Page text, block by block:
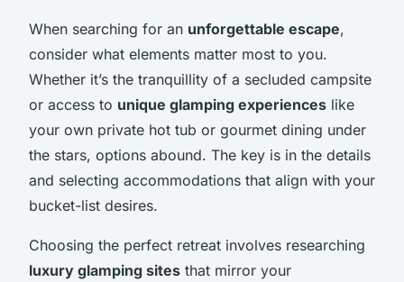
When searching for an unforgettable escape,
consider what elements matter most to you.
Whether it’s the tranquillity of a secluded campsite
or access to unique glamping experiences like
your own private hot tub or gourmet dining under
the stars, options abound. The key is in the details
and selecting accommodations that align with your
bucket-list desires.
Choosing the perfect retreat involves researching
luxury glamping sites that mirror your